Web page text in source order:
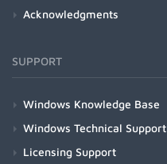
Acknowledgments
SUPPORT
Windows Knowledge Base
Windows Technical Support
Licensing Support